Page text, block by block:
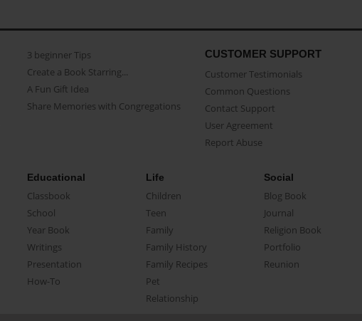
3 beginner Tips
Create a Book Starring...
A Fun Gift Idea
Share Memories with Congregations
CUSTOMER SUPPORT
Customer Testimonials
Common Questions
Contact Support
User Agreement
Report Abuse
Educational
Classbook
School
Year Book
Writings
Presentation
How-To
Life
Children
Teen
Family
Family History
Family Recipes
Pet
Relationship
Social
Blog Book
Journal
Religion Book
Portfolio
Reunion